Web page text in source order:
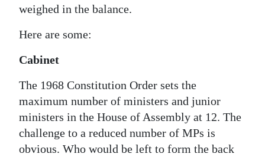
weighed in the balance.
Here are some:
Cabinet
The 1968 Constitution Order sets the
maximum number of ministers and junior
ministers in the House of Assembly at 12. The
challenge to a reduced number of MPs is
obvious. Who would be left to form the back